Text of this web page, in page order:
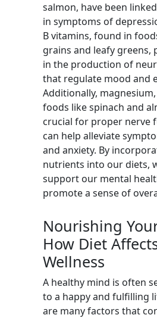
salmon, have been
in symptoms of
B vitamins, found in
grains and leafy greens,
in the production of
that regulate mood and
Additionally,
foods like spinach and
crucial for proper nerve
can help alleviate
and anxiety. By
nutrients into our diets,
support our mental
promote a sense of
Nourishing
How Diet
Wellness
A healthy mind is often
to a happy and fulfilling
are many factors that